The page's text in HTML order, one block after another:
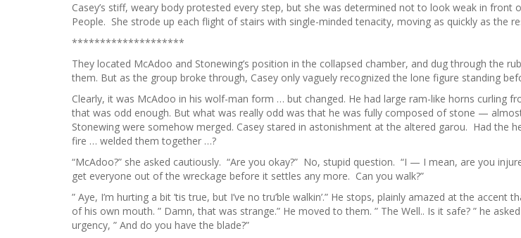
Casey’s stiff, weary body protested every step, but she was determined not to look weak in front
People. She strode up each flight of stairs with single-minded tenacity, moving as quickly as the
********************
They located McAdoo and Stonewing’s position in the collapsed chamber, and dug through the
them. But as the group broke through, Casey only vaguely recognized the lone figure standing
Clearly, it was McAdoo in his wolf-man form … but changed. He had large ram-like horns curling
that was odd enough. But what was really odd was that he was fully composed of stone —
Stonewing were somehow merged. Casey stared in astonishment at the altered garou. Had the
fire … welded them together …?
“McAdoo?” she asked cautiously. “Are you okay?” No, stupid question. “I — I mean, are you
get everyone out of the wreckage before it settles any more. Can you walk?”
” Aye, I’m hurting a bit ’tis true, but I’ve no tru’ble walkin’.” He stops, plainly amazed at the accent
of his own mouth. ” Damn, that was strange.” He moved to them. ” The Well.. Is it safe? ” he
urgency, ” And do you have the blade?”